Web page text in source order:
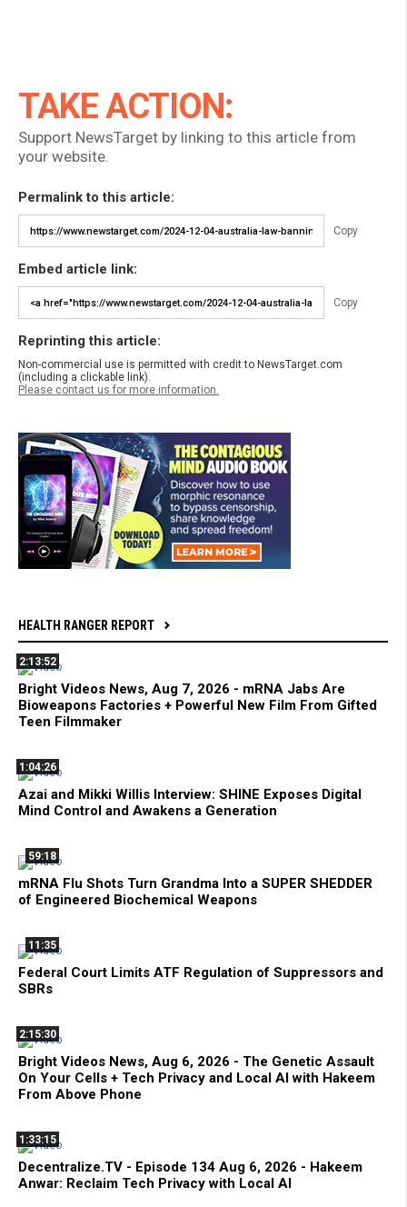
TAKE ACTION:
Support NewsTarget by linking to this article from
your website.
Permalink to this article:
Copy
Embed article link:
Copy
Reprinting this article:
Non-commercial use is permitted with credit to NewsTarget.com
(including a clickable link).
Please contact us for more information.
HEALTH RANGER REPORT
2:13:52
Bright Videos News, Aug 7, 2026 - mRNA Jabs Are
Bioweapons Factories + Powerful New Film From Gifted
Teen Filmmaker
1:04:26
Azai and Mikki Willis Interview: SHINE Exposes Digital
Mind Control and Awakens a Generation
59:18
mRNA Flu Shots Turn Grandma Into a SUPER SHEDDER
of Engineered Biochemical Weapons
11:35
Federal Court Limits ATF Regulation of Suppressors and
SBRs
2:15:30
Bright Videos News, Aug 6, 2026 - The Genetic Assault
On Your Cells + Tech Privacy and Local AI with Hakeem
From Above Phone
1:33:15
Decentralize.TV - Episode 134 Aug 6, 2026 - Hakeem
Anwar: Reclaim Tech Privacy with Local AI